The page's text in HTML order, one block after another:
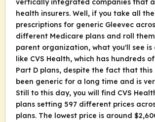
vertically integrated companies that
health insurers. Well, if you take all the
prescriptions for generic Gleevec
different Medicare plans and roll
parent organization, what you'll see is
like CVS Health, which has hundreds
Part D plans, despite the fact that this
been generic for a long time and is
Still to this day, you will find CVS
plans setting 597 different prices
plans. The lowest price is around